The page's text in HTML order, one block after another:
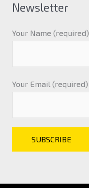
Newsletter
Your Name (required)
Your Email (required)